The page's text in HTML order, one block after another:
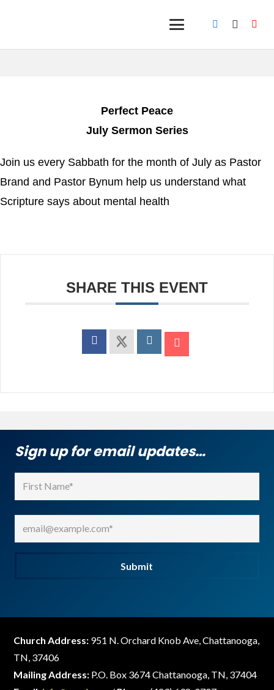
Perfect Peace
July Sermon Series
Join us every Sabbath for the month of July as Pastor
Brand and Pastor Bynum help us understand what
Scripture says about mental health
SHARE THIS EVENT
Sign up for email updates…
Name (Required)
(Required)
Submit
Church Address: 951 N. Orchard Knob Ave, Chattanooga,
TN, 37406
Mailing Address: P.O. Box 3674 Chattanooga, TN, 37404